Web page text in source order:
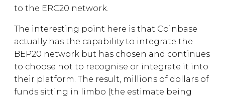
to the ERC20 network.
The interesting point here is that Coinbase
actually has the capability to integrate the
BEP20 network but has chosen and continues
to choose not to recognise or integrate it into
their platform. The result, millions of dollars of
funds sitting in limbo (the estimate being